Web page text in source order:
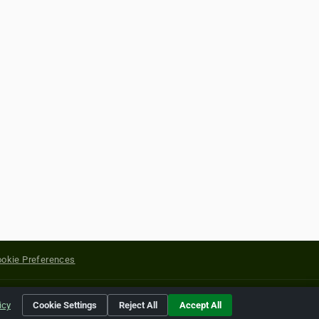
Preferences
of their respective holders.
Cookie Settings Reject All Accept All